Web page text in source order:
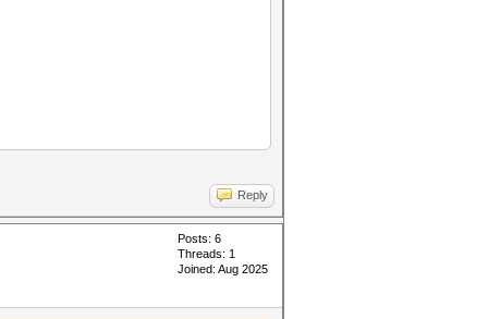
Reply
Posts: 6
Threads: 1
Joined: Aug 2025